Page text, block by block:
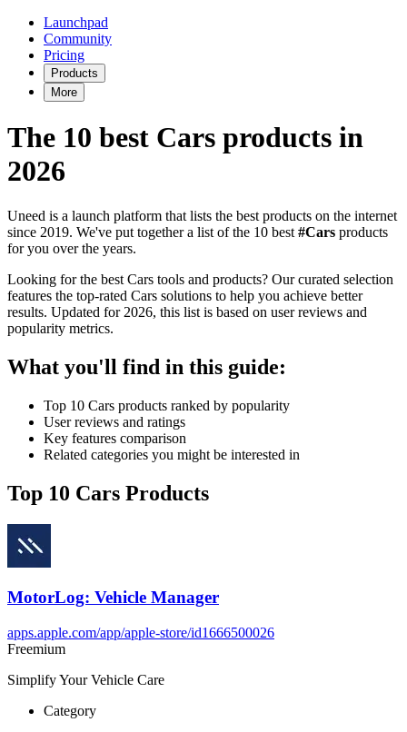
Launchpad
Community
Pricing
Products
More
The 10 best Cars products in
2026
Uneed is a launch platform that lists the best products on the internet
since 2019. We've put together a list of the 10 best #Cars products
for you over the years.
Looking for the best Cars tools and products? Our curated selection
features the top-rated Cars solutions to help you achieve better
results. Updated for 2026, this list is based on user reviews and
popularity metrics.
What you'll find in this guide:
Top 10 Cars products ranked by popularity
User reviews and ratings
Key features comparison
Related categories you might be interested in
Top 10 Cars Products
MotorLog: Vehicle Manager
apps.apple.com/app/apple-store/id1666500026
Freemium
Simplify Your Vehicle Care
Category